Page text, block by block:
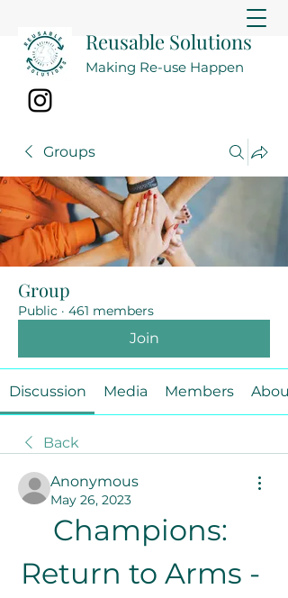
Reusable Solutions
Making Re-use Happen
Groups
Group
Public · 461 members
Join
Discussion Media Members About
Back
Anonymous
May 26, 2023
Champions:
Return to Arms -